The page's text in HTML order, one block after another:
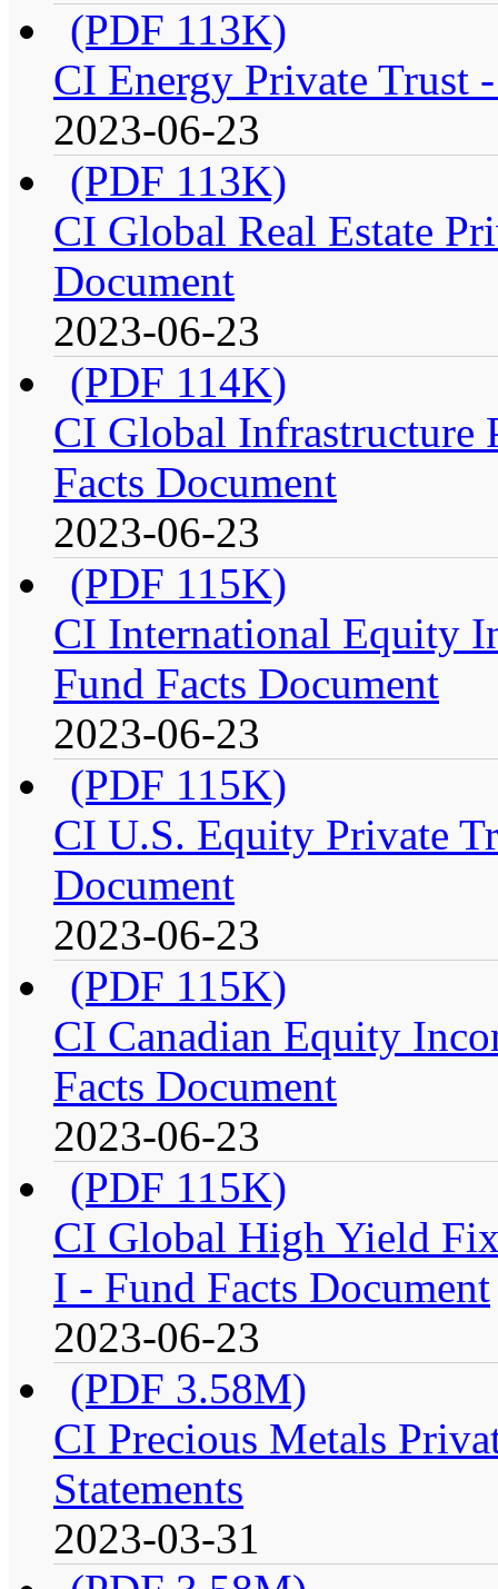
(PDF 113K)
CI Energy Private Trust
2023-06-23
(PDF 113K)
CI Global Real Estate
Document
2023-06-23
(PDF 114K)
CI Global Infrastructure
Facts Document
2023-06-23
(PDF 115K)
CI International Equity
Fund Facts Document
2023-06-23
(PDF 115K)
CI U.S. Equity Private
Document
2023-06-23
(PDF 115K)
CI Canadian Equity
Facts Document
2023-06-23
(PDF 115K)
CI Global High Yield
I - Fund Facts Document
2023-06-23
(PDF 3.58M)
CI Precious Metals
Statements
2023-03-31